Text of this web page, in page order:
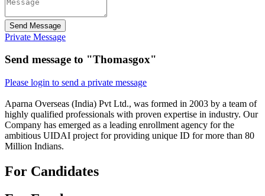
Send Message
Private Message
Send message to "Thomasgox"
Please login to send a private message
Aparna Overseas (India) Pvt Ltd., was formed in 2003 by a team of
highly qualified professionals with proven expertise in industry. Our
Company has emerged as a leading enrollment agency for the
ambitious UIDAI project for providing unique ID for more than 80
Million Indians.
For Candidates